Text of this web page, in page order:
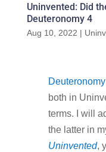
Uninvented: Did
Deuteronomy 4
Aug 10, 2022 |
both in
terms. I will
the latter in
Uninvented,